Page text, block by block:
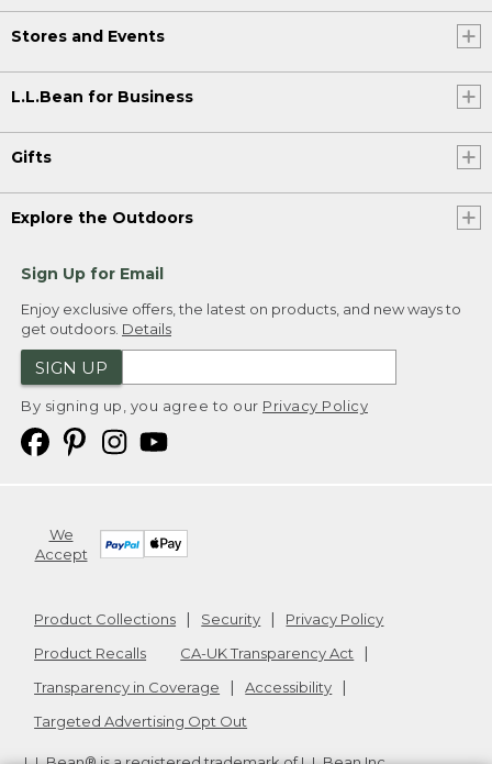
Stores and Events
L.L.Bean for Business
Gifts
Explore the Outdoors
Sign Up for Email
Enjoy exclusive offers, the latest on products, and new ways to
get outdoors. Details
SIGN UP
By signing up, you agree to our Privacy Policy
We
Accept
Product Collections Security
Privacy Policy
Product Recalls
CA-UK Transparency Act
Transparency in Coverage
Accessibility
Targeted Advertising Opt Out